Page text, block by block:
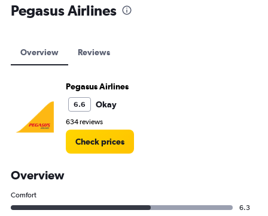
Pegasus Airlines
Overview Reviews
Pegasus Airlines
6.6 Okay
634 reviews
Check prices
Overview
Comfort
6.3